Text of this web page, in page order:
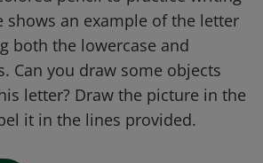
shows an example of the letter
both the lowercase and
Can you draw some objects
letter? Draw the picture in the
it in the lines provided.